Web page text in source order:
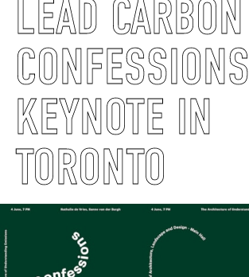
LEAD CARBON
CONFESSIONS
KEYNOTE IN
TORONTO